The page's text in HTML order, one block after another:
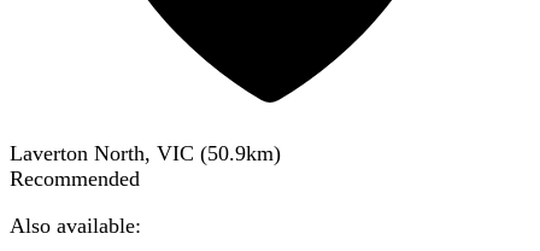
Laverton North, VIC (50.9km)
Recommended
Also available: